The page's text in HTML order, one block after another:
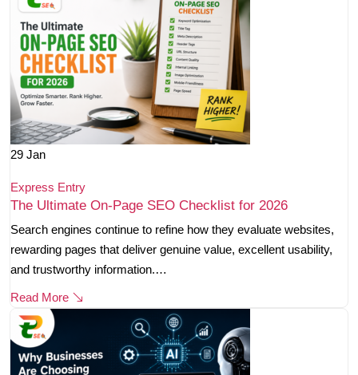
29 Jan
Express Entry
The Ultimate On-Page SEO Checklist for 2026
Search engines continue to refine how they evaluate websites,
rewarding pages that deliver genuine value, excellent usability,
and trustworthy information.…
Read More